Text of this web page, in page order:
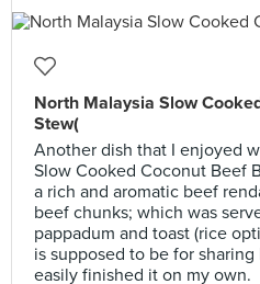
North Malaysia Slow
Stew(
Another dish that I enjoyed
Slow Cooked Coconut Beef
a rich and aromatic beef
beef chunks; which was
pappadum and toast (rice
is supposed to be for
easily finished it on my own.